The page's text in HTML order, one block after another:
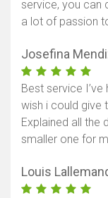
service, you can
a lot of passion
Josefina
Best service
wish i could give
Explained all the
smaller one for
Louis